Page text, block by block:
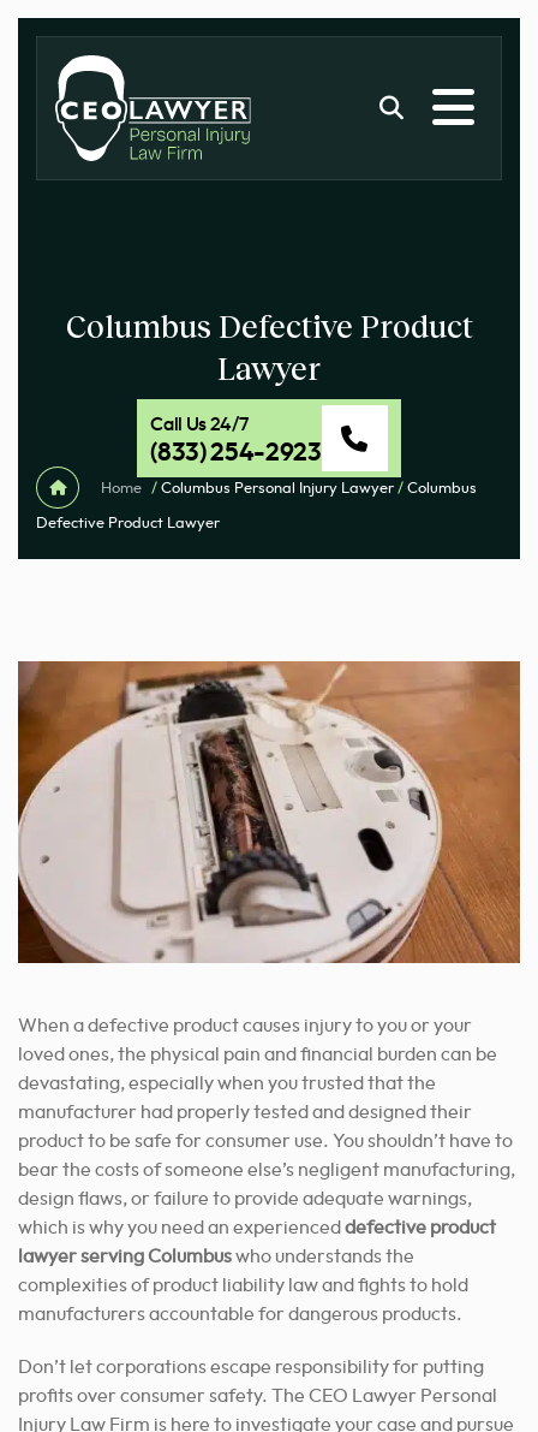
Columbus Defective Product
Lawyer
Call Us 24/7
(833) 254-2923
Home / Columbus Personal Injury Lawyer / Columbus
Defective Product Lawyer
When a defective product causes injury to you or your
loved ones, the physical pain and financial burden can be
devastating, especially when you trusted that the
manufacturer had properly tested and designed their
product to be safe for consumer use. You shouldn’t have to
bear the costs of someone else’s negligent manufacturing,
design flaws, or failure to provide adequate warnings,
which is why you need an experienced defective product
lawyer serving Columbuswho understands the
complexities of product liability law and fights to hold
manufacturers accountable for dangerous products.
Don’t let corporations escape responsibility for putting
profits over consumer safety. The CEO Lawyer Personal
Injury Law Firm is here to investigate your case and pursue